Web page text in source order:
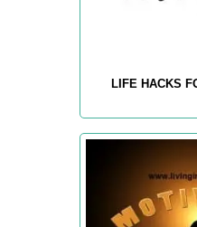
LIFE HACKS